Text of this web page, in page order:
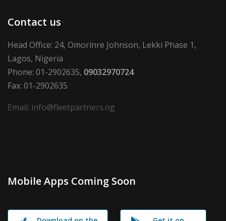
Contact us
Head Office: 24, Omorinre Johnson, Lekki Phase 1,
Lagos, Nigeria
Phone: 01-2902635, 09032970724
Fax: 01-2902635
Email: info@fleetpartners.ng
Mobile Apps Coming Soon